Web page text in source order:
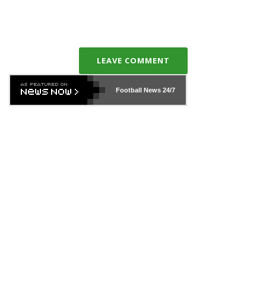
LEAVE COMMENT
Football News24/7